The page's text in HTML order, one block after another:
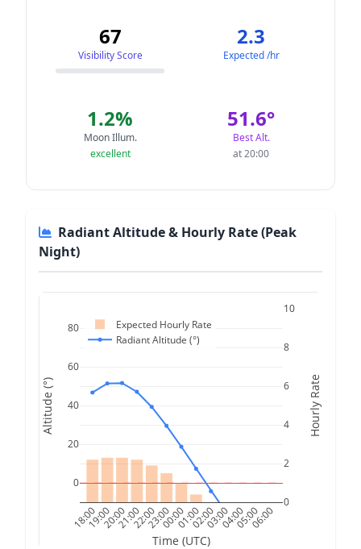
67
Visibility Score
2.3
Expected /hr
1.2%
Moon Illum.
excellent
51.6°
Best Alt.
at 20:00
Radiant Altitude & Hourly Rate (Peak
Night)
18:0019:0020:0021:0022:0023:0000:0001:0002:0003:0004:0005:0006:00
0
20
40
60
80
0
2
4
6
8
10
Expected Hourly Rate
Radiant Altitude (°)
Time (UTC)
Altitude (°) Hourly Rate